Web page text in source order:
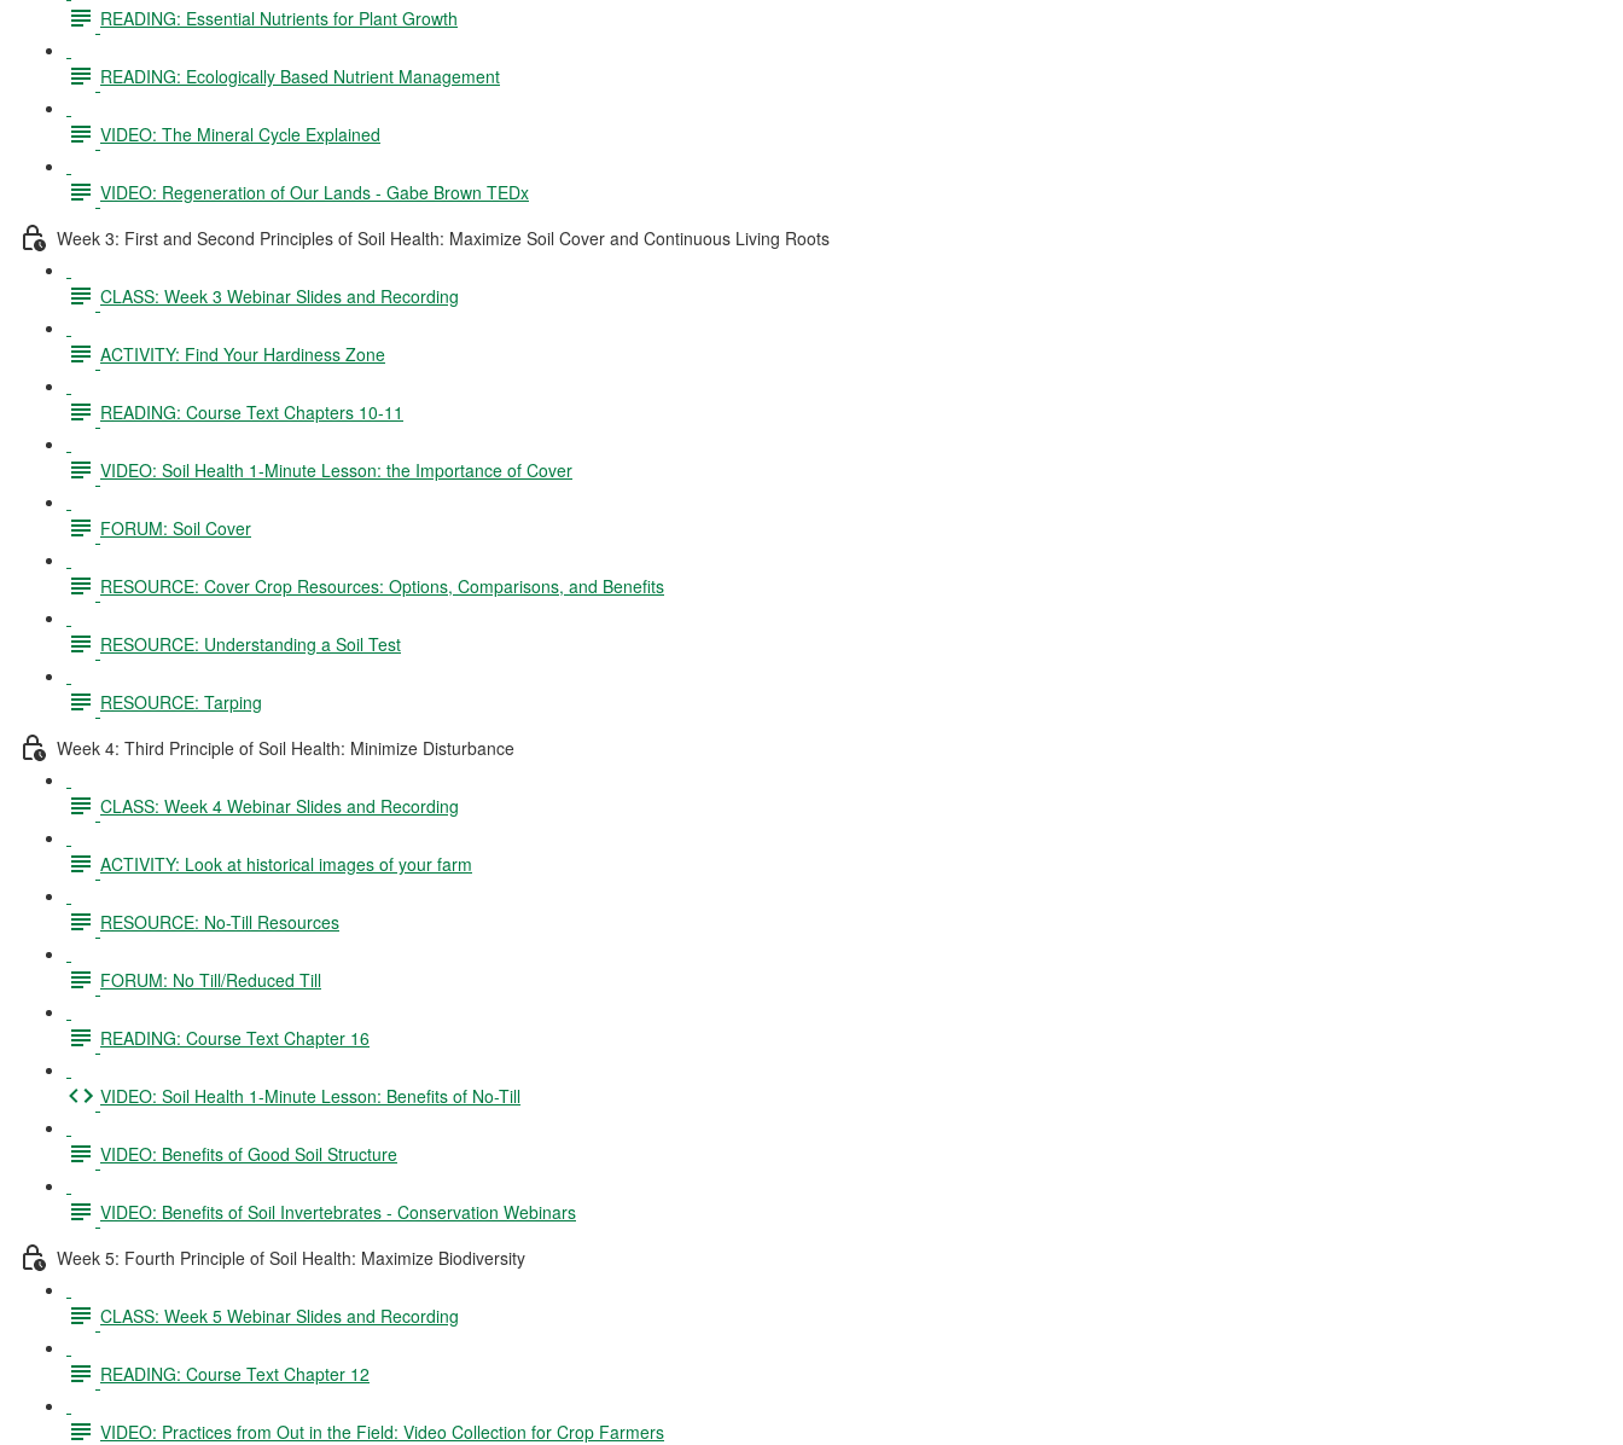
READING: Essential Nutrients for Plant Growth
READING: Ecologically Based Nutrient Management
VIDEO: The Mineral Cycle Explained
VIDEO: Regeneration of Our Lands - Gabe Brown TEDx
Week 3: First and Second Principles of Soil Health: Maximize Soil Cover and Continuous Living Roots
CLASS: Week 3 Webinar Slides and Recording
ACTIVITY: Find Your Hardiness Zone
READING: Course Text Chapters 10-11
VIDEO: Soil Health 1-Minute Lesson: the Importance of Cover
FORUM: Soil Cover
RESOURCE: Cover Crop Resources: Options, Comparisons, and Benefits
RESOURCE: Understanding a Soil Test
RESOURCE: Tarping
Week 4: Third Principle of Soil Health: Minimize Disturbance
CLASS: Week 4 Webinar Slides and Recording
ACTIVITY: Look at historical images of your farm
RESOURCE: No-Till Resources
FORUM: No Till/Reduced Till
READING: Course Text Chapter 16
VIDEO: Soil Health 1-Minute Lesson: Benefits of No-Till
VIDEO: Benefits of Good Soil Structure
VIDEO: Benefits of Soil Invertebrates - Conservation Webinars
Week 5: Fourth Principle of Soil Health: Maximize Biodiversity
CLASS: Week 5 Webinar Slides and Recording
READING: Course Text Chapter 12
VIDEO: Practices from Out in the Field: Video Collection for Crop Farmers